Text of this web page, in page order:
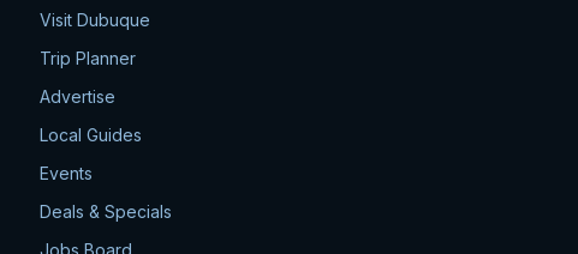
Visit Dubuque
Trip Planner
Advertise
Local Guides
Events
Deals & Specials
Jobs Board